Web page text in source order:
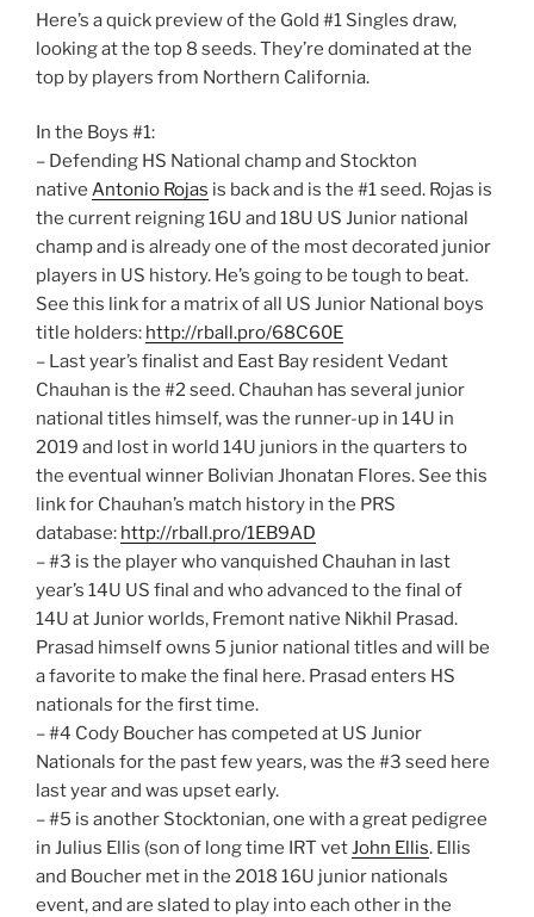
Here’s a quick preview of the Gold #1 Singles draw,
looking at the top 8 seeds. They’re dominated at the
top by players from Northern California.
In the Boys #1:
– Defending HS National champ and Stockton
native Antonio Rojas is back and is the #1 seed. Rojas is
the current reigning 16U and 18U US Junior national
champ and is already one of the most decorated junior
players in US history. He’s going to be tough to beat.
See this link for a matrix of all US Junior National boys
title holders: http://rball.pro/68C60E
– Last year’s finalist and East Bay resident Vedant
Chauhan is the #2 seed. Chauhan has several junior
national titles himself, was the runner-up in 14U in
2019 and lost in world 14U juniors in the quarters to
the eventual winner Bolivian Jhonatan Flores. See this
link for Chauhan’s match history in the PRS
database: http://rball.pro/1EB9AD
– #3 is the player who vanquished Chauhan in last
year’s 14U US final and who advanced to the final of
14U at Junior worlds, Fremont native Nikhil Prasad.
Prasad himself owns 5 junior national titles and will be
a favorite to make the final here. Prasad enters HS
nationals for the first time.
– #4 Cody Boucher has competed at US Junior
Nationals for the past few years, was the #3 seed here
last year and was upset early.
– #5 is another Stocktonian, one with a great pedigree
in Julius Ellis (son of long time IRT vetJohn Ellis. Ellis
and Boucher met in the 2018 16U junior nationals
event, and are slated to play into each other in the